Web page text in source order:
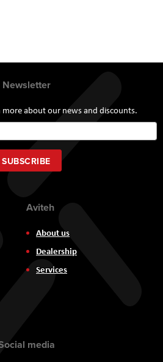
Newsletter
about our news and discounts.
Up
for
Our
Newsletter:
SUBSCRIBE
Aviteh
About us
Dealership
Services
media